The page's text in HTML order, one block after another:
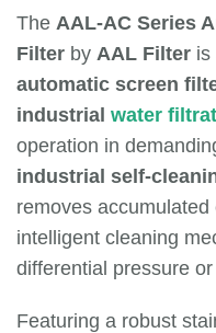
The AAL-AC Series
Filter by AAL Filter is
automatic screen
industrial water
operation in
industrial self-
removes
intelligent cleaning
differential pressure
Featuring a robust